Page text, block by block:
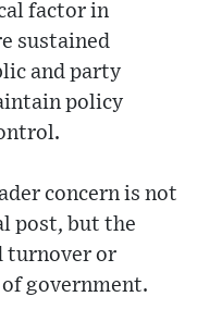
factor in
sustained
and party
policy
concern is not
post, but the
turnover or
government.